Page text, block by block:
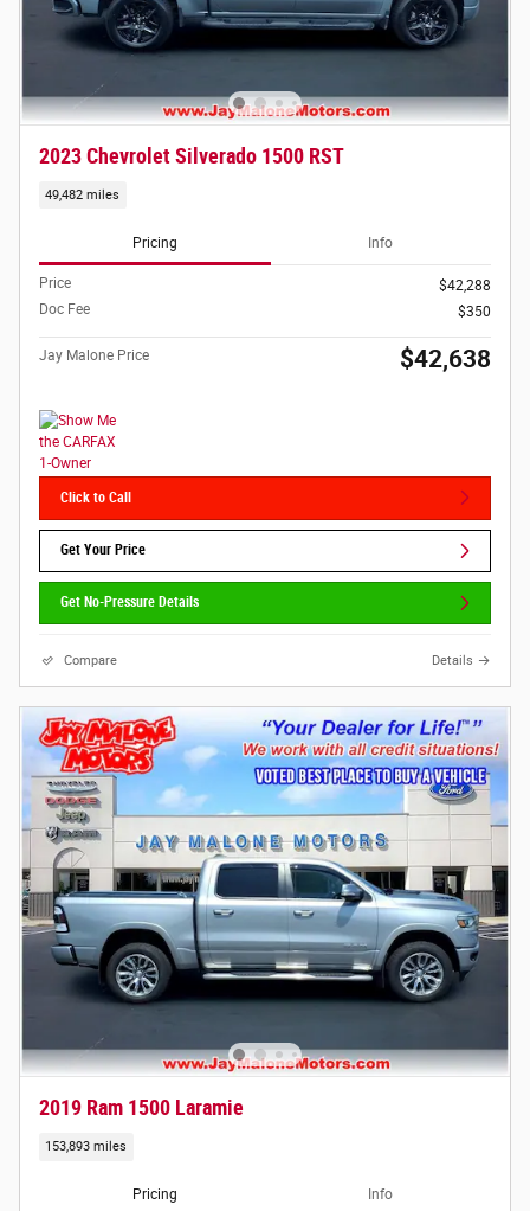
2023 Chevrolet Silverado 1500 RST
49,482 miles
Pricing Info
Price
$42,288
Doc Fee
$350
Jay Malone Price $42,638
Click to Call
Get Your Price
Get No-Pressure Details
Compare Details
2019 Ram 1500 Laramie
153,893 miles
Pricing Info